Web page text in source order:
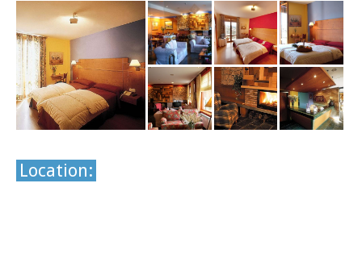
Location: